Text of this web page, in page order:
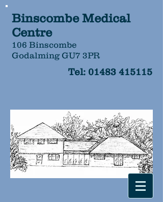
Binscombe Medical
Centre
106 Binscombe
Godalming GU7 3PR
Tel: 01483 415115